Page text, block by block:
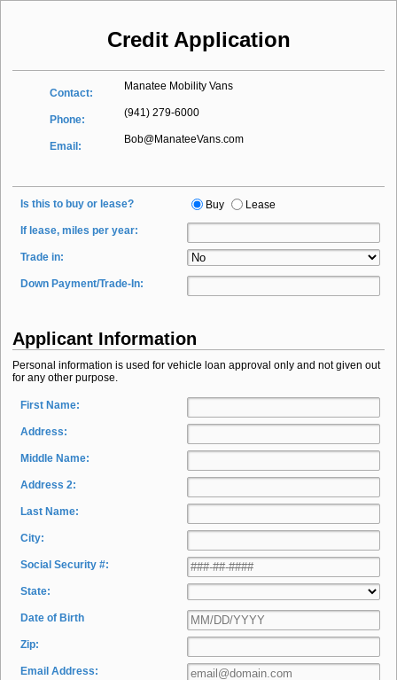
Credit Application
Contact:
Manatee Mobility Vans
Phone:
(941) 279-6000
Email:
Bob@ManateeVans.com
Is this to buy or lease? Buy Lease
If lease, miles per year:
Trade in:
Down Payment/Trade-In:
Applicant Information
Personal information is used for vehicle loan approval only and not given out
for any other purpose.
First Name:
Address:
Middle Name:
Address 2:
Last Name:
City:
Social Security #:
State:
Date of Birth
Zip:
Email Address: